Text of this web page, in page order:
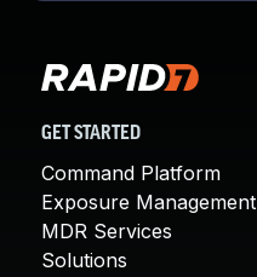
GET STARTED
Command Platform
Exposure Management
MDR Services
Solutions